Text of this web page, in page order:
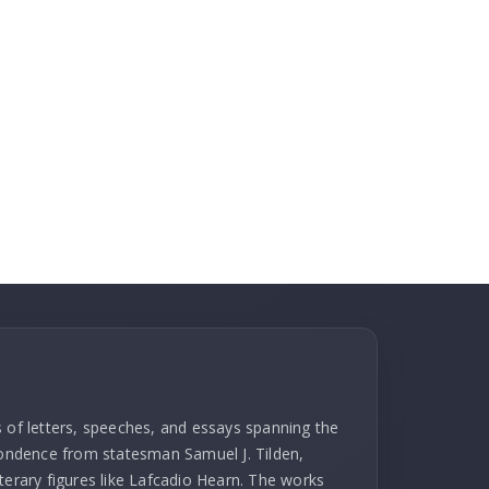
letters, speeches, and essays spanning the
from statesman Samuel J. Tilden,
figures like Lafcadio Hearn. The works